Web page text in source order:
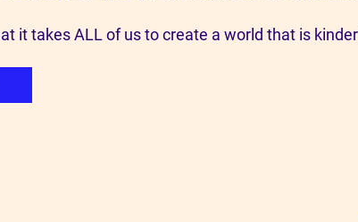
it takes ALL of us to create a world that is